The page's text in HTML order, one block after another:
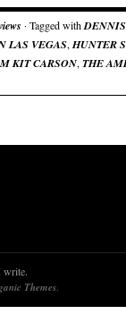
· Tagged with
LAS VEGAS, HUNTER
KIT CARSON, THE
write.
Themes.